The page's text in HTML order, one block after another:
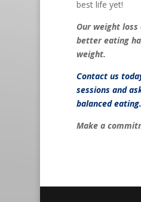
best life yet!
Our weight
better eating
weight.
Contact us
sessions and
balanced eating.
Make a